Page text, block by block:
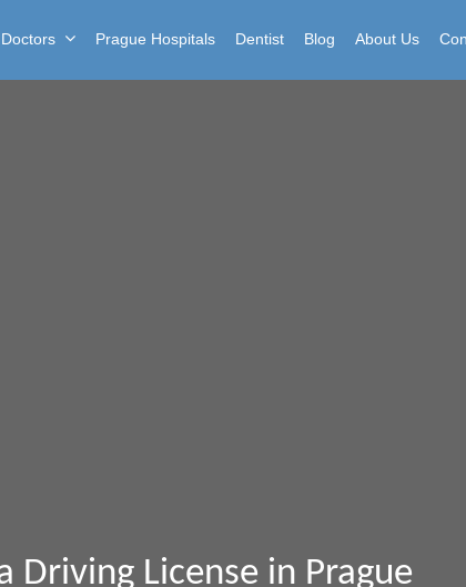
Doctors Prague Hospitals Dentist Blog About Us
Driving License in Prague